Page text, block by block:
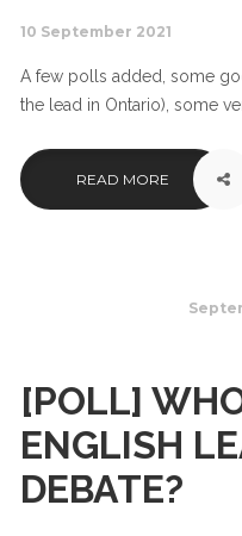
10 September 2021
A few polls added, some
the lead in Ontario), some
READ MORE
[POLL]
ENGLISH
DEBATE?